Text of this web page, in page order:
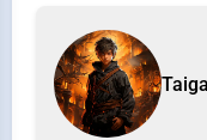
Taiga